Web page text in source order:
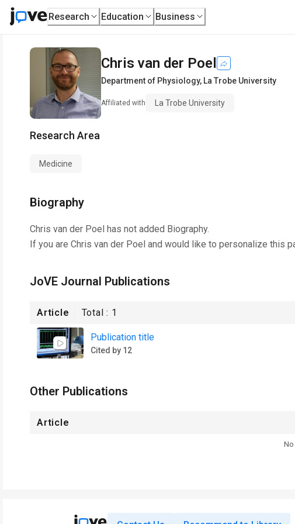
Research Education Business
Chris van der Poel
Department of Physiology, La Trobe University
Affiliated with La Trobe University
Research Area
Medicine
Biography
Chris van der Poel has not added Biography.
If you are Chris van der Poel and would like to personalize this
JoVE Journal Publications
Article Total : 1
Publication title
Cited by 12
Other Publications
Article